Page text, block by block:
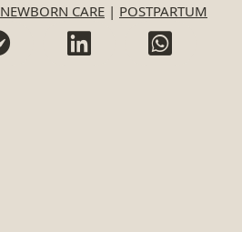
NEWBORN CARE | POSTPARTUM